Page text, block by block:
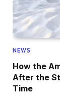
NEWS
How the
After the
Time